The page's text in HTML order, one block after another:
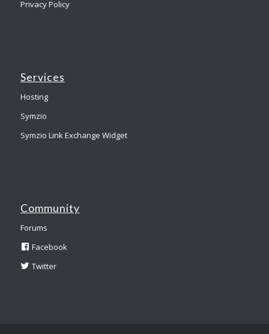
Privacy Policy
Services
Hosting
Symzio
Symzio Link Exchange Widget
Community
Forums
Facebook
Twitter